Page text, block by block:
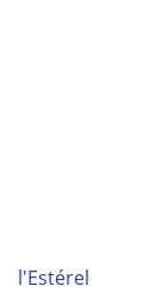
l'Estérel